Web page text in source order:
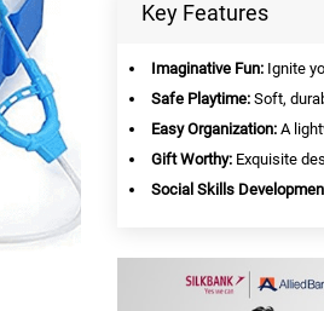
Key Features
Imaginative Fun: Ignite
Safe Playtime: Soft,
Easy Organization: A
Gift Worthy: Exquisite
Social Skills